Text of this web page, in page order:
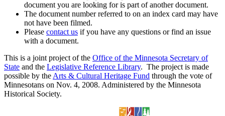
document you are looking for is part of another document.
The document number referred to on an index card may have
not have been filmed.
Please contact us if you have any questions or find an issue
with a document.
This is a joint project of the Office of the Minnesota Secretary of
State and the Legislative Reference Library. The project is made
possible by the Arts & Cultural Heritage Fund through the vote of
Minnesotans on Nov. 4, 2008. Administered by the Minnesota
Historical Society.